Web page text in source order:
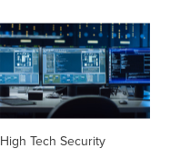
High Tech Security